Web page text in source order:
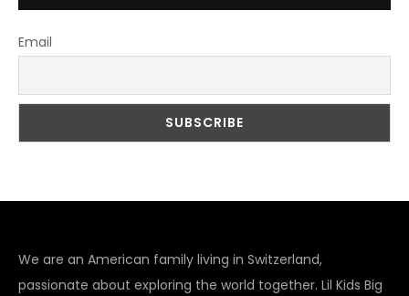
Email
We are an American family living in Switzerland,
passionate about exploring the world together. Lil Kids Big